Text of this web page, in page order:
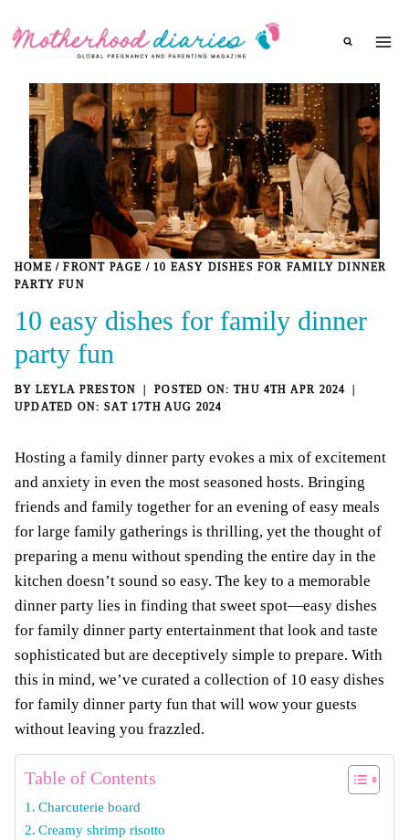
HOME / FRONT PAGE / 10 EASY DISHES FOR FAMILY DINNER
PARTY FUN
10 easy dishes for family dinner
party fun
BY LEYLA PRESTON
THU 4TH APR 2024
SAT 17TH AUG 2024
Hosting a family dinner party evokes a mix of excitement
and anxiety in even the most seasoned hosts. Bringing
friends and family together for an evening of easy meals
for large family gatherings is thrilling, yet the thought of
preparing a menu without spending the entire day in the
kitchen doesn’t sound so easy. The key to a memorable
dinner party lies in finding that sweet spot—easy dishes
for family dinner party entertainment that look and taste
sophisticated but are deceptively simple to prepare. With
this in mind, we’ve curated a collection of 10 easy dishes
for family dinner party fun that will wow your guests
without leaving you frazzled.
Table of Contents
Charcuterie board
Creamy shrimp risotto